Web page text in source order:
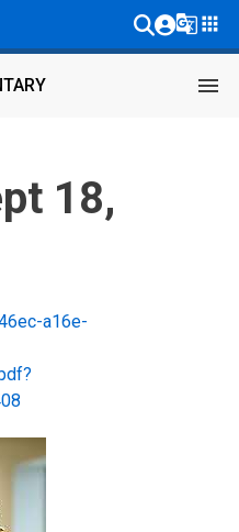
g_translateapps
menu
18,
a16e-